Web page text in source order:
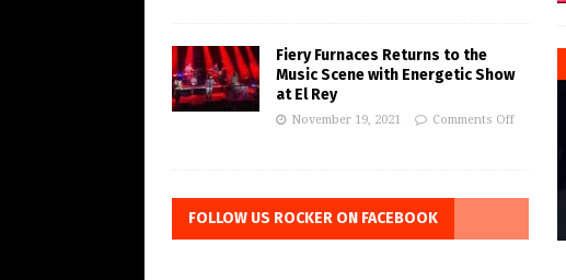
Fiery Furnaces Returns to the
Music Scene with Energetic Show
at El Rey
November 19, 2021 Comments Off
FOLLOW US ROCKER ON FACEBOOK